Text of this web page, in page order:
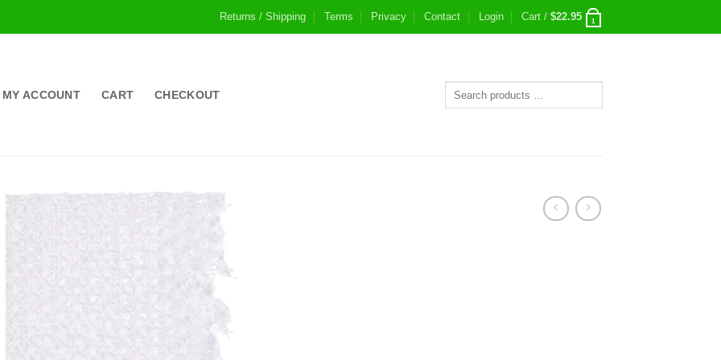
Returns / Shipping Terms Privacy Contact Login Cart / $22.95 1
MY ACCOUNT CART CHECKOUT